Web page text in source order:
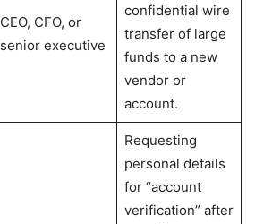
CEO, CFO, or
senior executive
confidential wire
transfer of large
funds to a new
vendor or
account.
Requesting
personal details
for “account
verification” after